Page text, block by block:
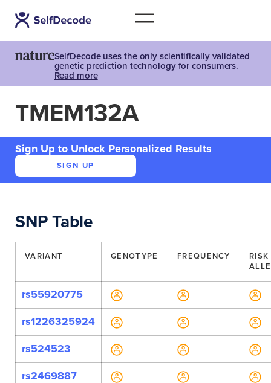
SelfDecode uses the only scientifically validated
genetic prediction technology for consumers.
Read more
TMEM132A
Sign Up to Unlock Personalized Results
SIGN UP
SNP Table
VARIANT GENOTYPE FREQUENCY
RISK
rs55920775
rs1226325924
rs524523
rs2469887